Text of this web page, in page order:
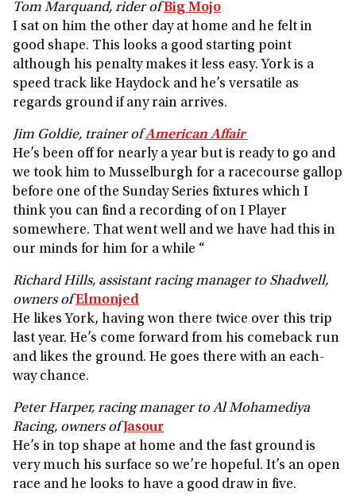
Tom Marquand, rider ofBig Mojo
I sat on him the other day at home and he felt in
good shape. This looks a good starting point
although his penalty makes it less easy. York is a
speed track like Haydock and he’s versatile as
regards ground if any rain arrives.
Jim Goldie, trainer ofAmerican Affair
He’s been off for nearly a year but is ready to go and
we took him to Musselburgh for a racecourse gallop
before one of the Sunday Series fixtures which I
think you can find a recording of on I Player
somewhere. That went well and we have had this in
our minds for him for a while “
Richard Hills, assistant racing manager to Shadwell,
owners ofElmonjed
He likes York, having won there twice over this trip
last year. He’s come forward from his comeback run
and likes the ground. He goes there with an each-
way chance.
Peter Harper, racing manager to Al Mohamediya
Racing, owners ofJasour
He’s in top shape at home and the fast ground is
very much his surface so we’re hopeful. It’s an open
race and he looks to have a good draw in five.